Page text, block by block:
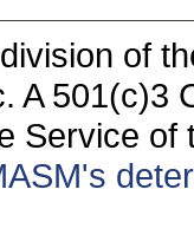
of
A 501(c)3
Service of